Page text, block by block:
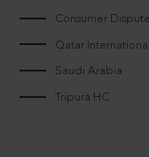
Consumer
Qatar
Saudi Arabia
Tripura HC